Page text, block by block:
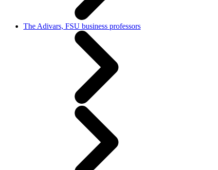
The Adivars, FSU business professors